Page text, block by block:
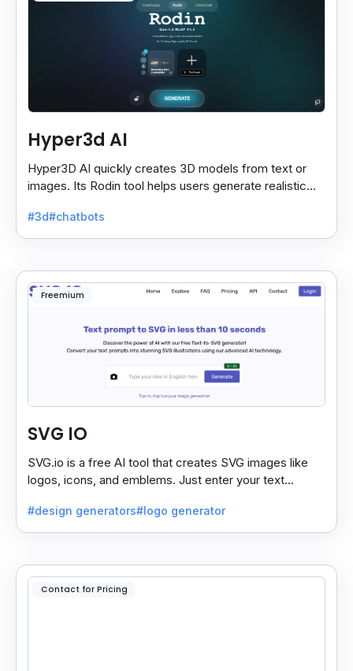
Hyper3d AI
Hyper3D AI quickly creates 3D models from text or
images. Its Rodin tool helps users generate realistic
#3d#chatbots
Freemium
SVG IO
SVG.io is a free AI tool that creates SVG images like
logos, icons, and emblems. Just enter your text
#design generators#logo generator
Contact for Pricing